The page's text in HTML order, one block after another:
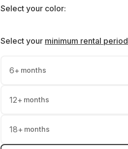
Select your color:
Select your minimum rental period
6+ months
12+ months
18+ months